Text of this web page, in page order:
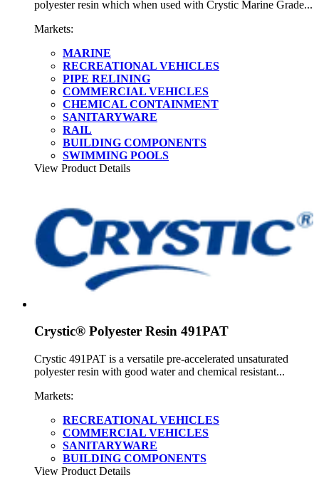
polyester resin which when used with Crystic Marine Grade...
Markets:
MARINE
RECREATIONAL VEHICLES
PIPE RELINING
COMMERCIAL VEHICLES
CHEMICAL CONTAINMENT
SANITARYWARE
RAIL
BUILDING COMPONENTS
SWIMMING POOLS
View Product Details
Crystic® Polyester Resin 491PAT
Crystic 491PAT is a versatile pre-accelerated unsaturated
polyester resin with good water and chemical resistant...
Markets:
RECREATIONAL VEHICLES
COMMERCIAL VEHICLES
SANITARYWARE
BUILDING COMPONENTS
View Product Details